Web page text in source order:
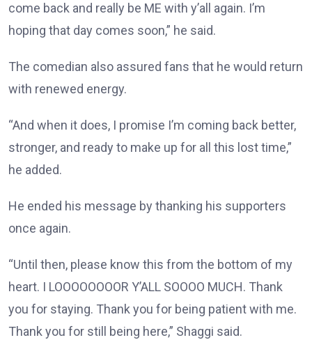
come back and really be ME with y’all again. I’m
hoping that day comes soon,” he said.
The comedian also assured fans that he would return
with renewed energy.
“And when it does, I promise I’m coming back better,
stronger, and ready to make up for all this lost time,”
he added.
He ended his message by thanking his supporters
once again.
“Until then, please know this from the bottom of my
heart. I LOOOOOOOOR Y’ALL SOOOO MUCH. Thank
you for staying. Thank you for being patient with me.
Thank you for still being here,” Shaggi said.